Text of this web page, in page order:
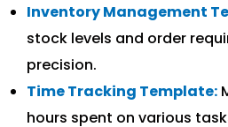
Inventory Management
stock levels and order
precision.
Time Tracking Template:
hours spent on various